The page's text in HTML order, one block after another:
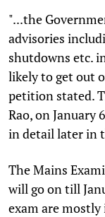
"...the
advisories
shutdowns etc.
likely to get out
petition stated.
Rao, on
in detail later in
The Mains
will go on till
exam are